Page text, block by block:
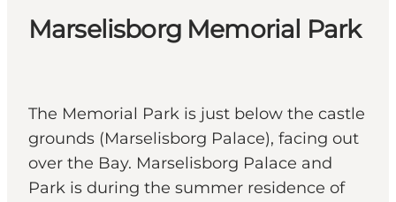
Marselisborg Memorial Park
The Memorial Park is just below the castle
grounds (Marselisborg Palace), facing out
over the Bay. Marselisborg Palace and
Park is during the summer residence of